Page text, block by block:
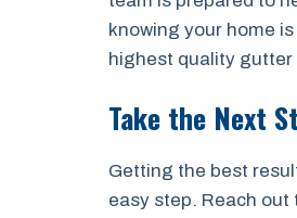
knowing your home
highest quality gutter
Take the Next
Getting the best
easy step. Reach out